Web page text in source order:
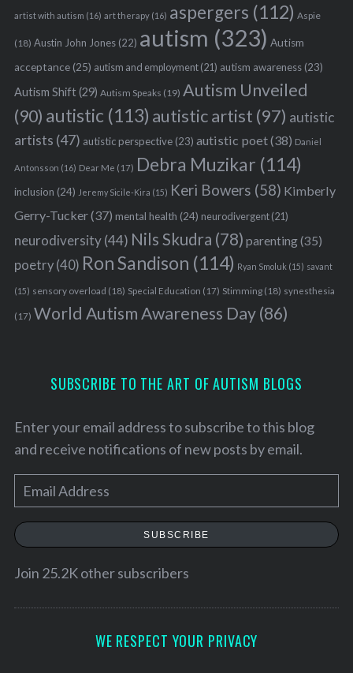
artist with autism (16) art therapy(16) aspergers (112) Aspie
(18) Austin John Jones(22) autism (323) Autism
acceptance(25) autism and employment(21) autism awareness(23)
Autism Shift(29) Autism Speaks (19) Autism Unveiled
(90) autistic (113) autistic artist (97) autistic
artists (47) autistic perspective(23) autistic poet(38) Daniel
Antonsson (16) Dear Me (17) Debra Muzikar (114)
inclusion (24) Jeremy Sicile-Kira (15) Keri Bowers (58) Kimberly
Gerry-Tucker(37) mental health (24) neurodivergent(21)
neurodiversity(44) Nils Skudra (78) parenting(35)
poetry(40) Ron Sandison (114) Ryan Smoluk (15) savant
(15) sensory overload (18) Special Education (17) Stimming(18) synesthesia
(17) World Autism Awareness Day(86)
SUBSCRIBE TO THE ART OF AUTISM BLOGS
Enter your email address to subscribe to this blog
and receive notifications of new posts by email.
m
a
l
SUBSCRIBE
Join 25.2K other subscribers
WE RESPECT YOUR PRIVACY
e